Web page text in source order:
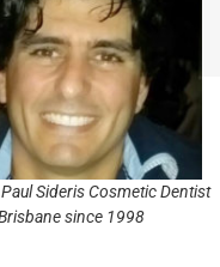
Sideris Cosmetic Dentist
since 1998